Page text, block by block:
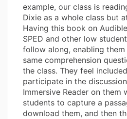
example, our class is
Dixie as a whole class but
Having this book on
SPED and other low
follow along, enabling
same comprehension
the class. They feel
participate in the
Immersive Reader on them
students to capture a
download them, and then